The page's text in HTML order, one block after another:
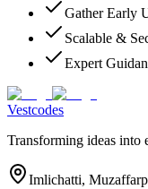
Gather Early
Scalable &
Expert
Vestcodes
Transforming ideas into
Imlichatti,